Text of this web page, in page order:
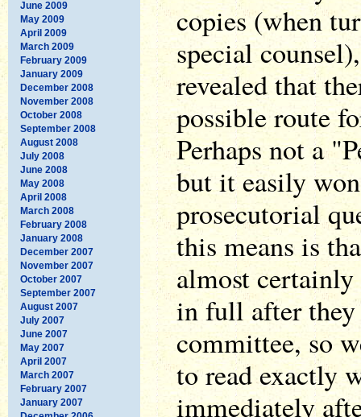
June 2009
May 2009
April 2009
March 2009
February 2009
January 2009
December 2008
November 2008
October 2008
September 2008
August 2008
July 2008
June 2008
May 2008
April 2008
March 2008
February 2008
January 2008
December 2007
November 2007
October 2007
September 2007
August 2007
July 2007
June 2007
May 2007
April 2007
March 2007
February 2007
January 2007
copies (when
special
revealed that
possible route
Perhaps not a
but it easily
prosecutorial
this means is
almost
in full after they
committee, so
to read exactly
immediately